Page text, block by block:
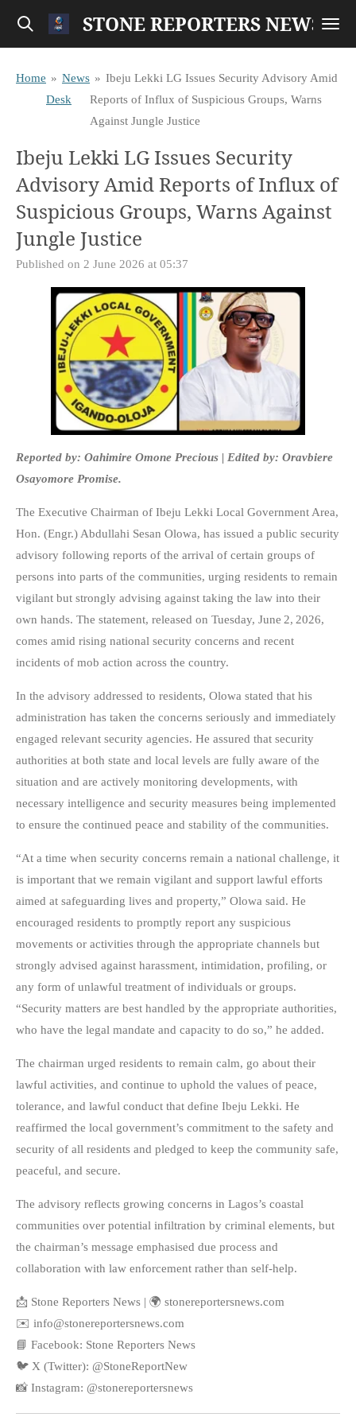
Skip
content
STONE REPORTERS NEWS
Home » News
Desk
» Ibeju Lekki LG Issues Security Advisory Amid
Reports of Influx of Suspicious Groups, Warns
Against Jungle Justice
Ibeju Lekki LG Issues Security
Advisory Amid Reports of Influx of
Suspicious Groups, Warns Against
Jungle Justice
Published on 2 June 2026 at 05:37
Reported by: Oahimire Omone Precious | Edited by: Oravbiere
Osayomore Promise.
The Executive Chairman of Ibeju Lekki Local Government Area,
Hon. (Engr.) Abdullahi Sesan Olowa, has issued a public security
advisory following reports of the arrival of certain groups of
persons into parts of the communities, urging residents to remain
vigilant but strongly advising against taking the law into their
own hands. The statement, released on Tuesday, June 2, 2026,
comes amid rising national security concerns and recent
incidents of mob action across the country.
In the advisory addressed to residents, Olowa stated that his
administration has taken the concerns seriously and immediately
engaged relevant security agencies. He assured that security
authorities at both state and local levels are fully aware of the
situation and are actively monitoring developments, with
necessary intelligence and security measures being implemented
to ensure the continued peace and stability of the communities.
“At a time when security concerns remain a national challenge, it
is important that we remain vigilant and support lawful efforts
aimed at safeguarding lives and property,” Olowa said. He
encouraged residents to promptly report any suspicious
movements or activities through the appropriate channels but
strongly advised against harassment, intimidation, profiling, or
any form of unlawful treatment of individuals or groups.
“Security matters are best handled by the appropriate authorities,
who have the legal mandate and capacity to do so,” he added.
The chairman urged residents to remain calm, go about their
lawful activities, and continue to uphold the values of peace,
tolerance, and lawful conduct that define Ibeju Lekki. He
reaffirmed the local government’s commitment to the safety and
security of all residents and pledged to keep the community safe,
peaceful, and secure.
The advisory reflects growing concerns in Lagos’s coastal
communities over potential infiltration by criminal elements, but
the chairman’s message emphasised due process and
collaboration with law enforcement rather than self-help.
📩 Stone Reporters News | 🌍 stonereportersnews.com
✉️ info@stonereportersnews.com
📘 Facebook: Stone Reporters News
🐦 X (Twitter): @StoneReportNew
📸 Instagram: @stonereportersnews